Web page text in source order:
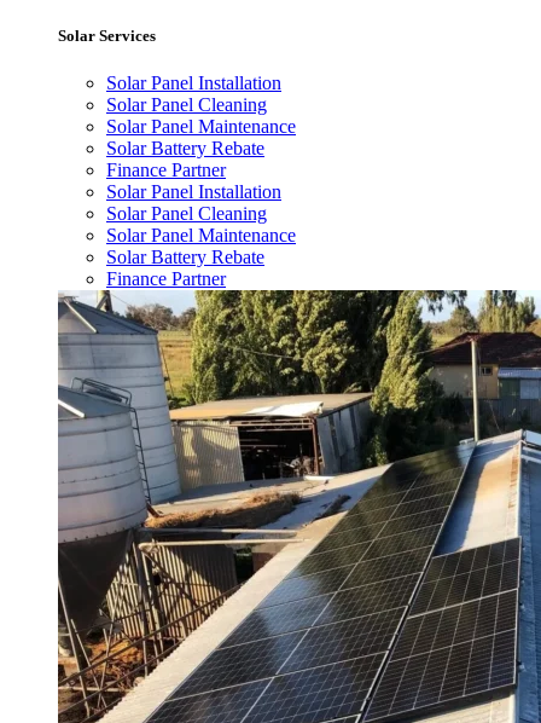
Solar Services
Solar Panel Installation
Solar Panel Cleaning
Solar Panel Maintenance
Solar Battery Rebate
Finance Partner
Solar Panel Installation
Solar Panel Cleaning
Solar Panel Maintenance
Solar Battery Rebate
Finance Partner